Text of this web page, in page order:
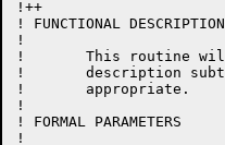
!++
! FUNCTIONAL DESCRIPTION
!
!	This routine will recursively traverse the CDD record
!	description subtree and generate transform nodes when
!       appropriate.
!
! FORMAL PARAMETERS
!